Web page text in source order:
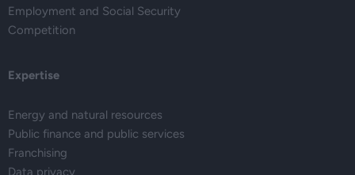
Employment and Social Security
Competition
Expertise
Energy and natural resources
Public finance and public services
Franchising
Data privacy